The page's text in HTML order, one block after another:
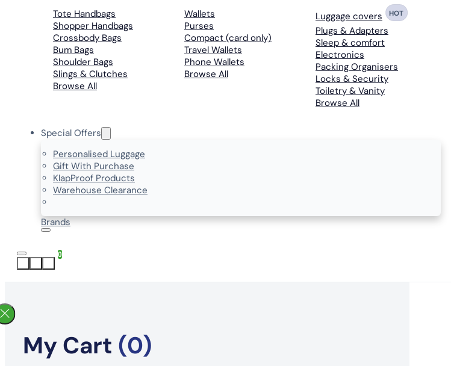
Tote Handbags
Shopper Handbags
Crossbody Bags
Bum Bags
Shoulder Bags
Slings & Clutches
Browse All
Wallets
Purses
Compact (card only)
Travel Wallets
Phone Wallets
Browse All
Luggage covers HOT
Plugs & Adapters
Sleep & comfort
Electronics
Packing Organisers
Locks & Security
Toiletry & Vanity
Browse All
Special Offers
Personalised Luggage
Gift With Purchase
KlapProof Products
Warehouse Clearance
Brands
0
My Cart (0)